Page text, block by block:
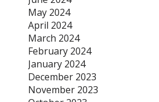
May 2024
April 2024
March 2024
February 2024
January 2024
December 2023
November 2023